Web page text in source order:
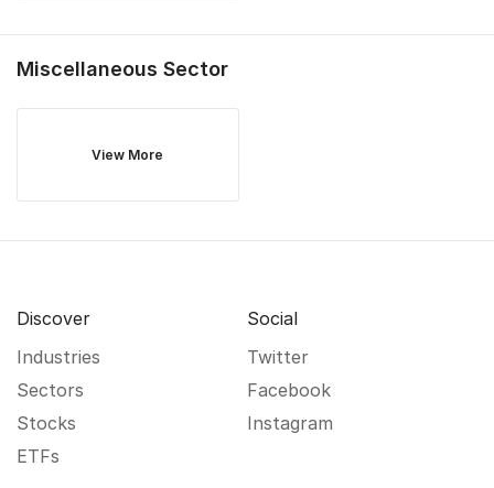
Miscellaneous Sector
View More
Discover
Industries
Sectors
Stocks
ETFs
Social
Twitter
Facebook
Instagram